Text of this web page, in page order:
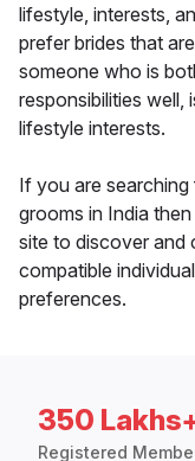
lifestyle, interests,
prefer brides that
someone who is
responsibilities well,
lifestyle interests.
If you are
grooms in India
site to discover and
compatible
preferences.
350
Registered